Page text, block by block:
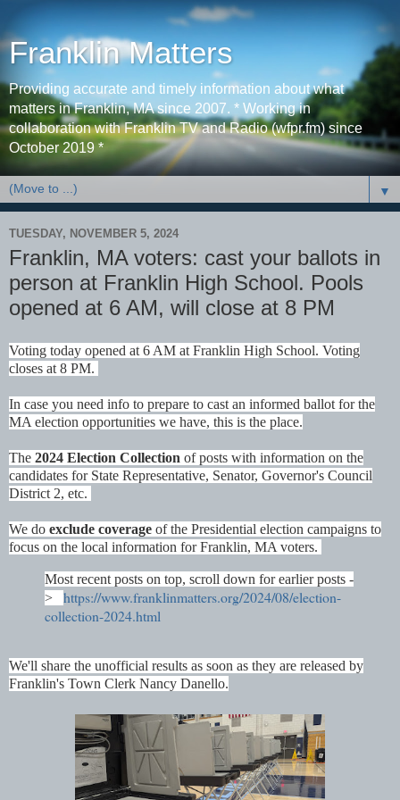
Franklin Matters
Providing accurate and timely information about what
matters in Franklin, MA since 2007. * Working in
collaboration with Franklin TV and Radio (wfpr.fm) since
October 2019 *
▼
TUESDAY, NOVEMBER 5, 2024
Franklin, MA voters: cast your ballots in
person at Franklin High School. Pools
opened at 6 AM, will close at 8 PM
Voting today opened at 6 AM at Franklin High School. Voting
closes at 8 PM.
In case you need info to prepare to cast an informed ballot for the
MA election opportunities we have, this is the place.
The 2024 Election Collection of posts with information on the
candidates for State Representative, Senator, Governor's Council
District 2, etc.
We do exclude coverage of the Presidential election campaigns to
focus on the local information for Franklin, MA voters.
Most recent posts on top, scroll down for earlier posts -
> https://www.franklinmatters.org/2024/08/election-
collection-2024.html
We'll share the unofficial results as soon as they are released by
Franklin's Town Clerk Nancy Danello.